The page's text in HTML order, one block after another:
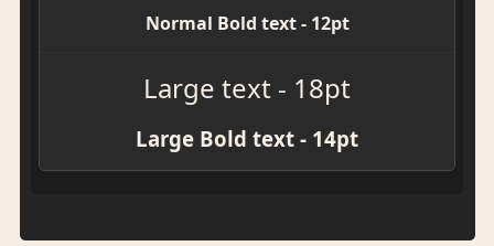
Normal Bold text - 12pt
Large text - 18pt
Large Bold text - 14pt